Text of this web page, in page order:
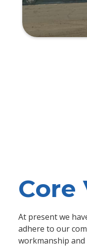
Core
At present we
adhere to our
workmanship